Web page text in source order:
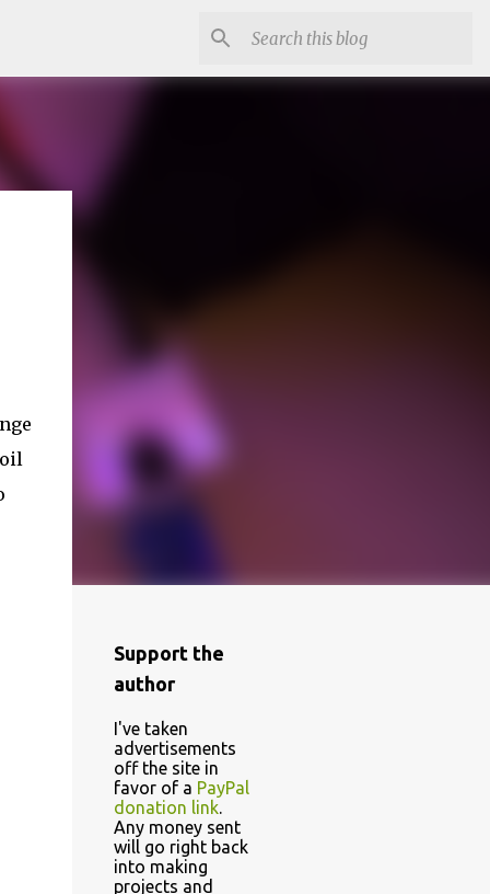
Support the
author
I've taken
advertisements
off the site in
favor of a PayPal
donation link.
Any money sent
will go right back
into making
projects and